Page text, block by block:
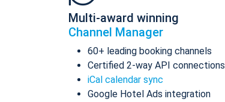
Multi-award winning
Channel Manager
60+ leading booking channels
Certified 2-way API connections
iCal calendar sync
Google Hotel Ads integration